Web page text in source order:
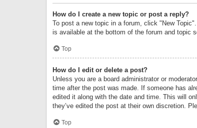
How do I create a new topic or post a reply?
To post a new topic in a forum, click "New
is available at the bottom of the forum and topic
Top
How do I edit or delete a post?
Unless you are a board administrator or
time after the post was made. If someone has
edited it along with the date and time. This will
they’ve edited the post at their own discretion.
Top